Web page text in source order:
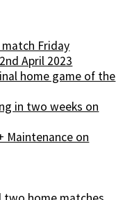
Friday
April 2023
home game of the
in two weeks on
Maintenance on